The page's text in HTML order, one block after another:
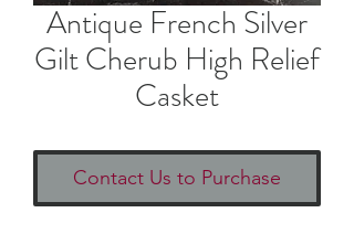
Antique French Silver
Gilt Cherub High Relief
Casket
Contact Us to Purchase